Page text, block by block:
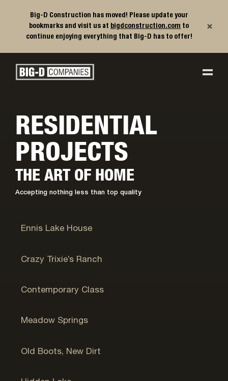
Big-D Construction has moved! Please update your
bookmarks and visit us at bigdconstruction.com to
continue enjoying everything that Big-D has to offer!
×
Main Navigation
Big-D Companies Homepage
RESIDENTIAL
PROJECTS
THE ART OF HOME
Accepting nothing less than top quality
Ennis Lake House
Crazy Trixie’s Ranch
Contemporary Class
Meadow Springs
Old Boots, New Dirt